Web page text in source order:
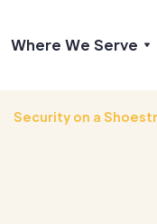
Where We Serve
Security on a